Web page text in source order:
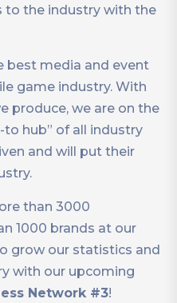
to the industry with the
best media and event
game industry. With
produce, we are on the
hub” of all industry
and will put their
than 3000
1000 brands at our
grow our statistics and
with our upcoming
Network #3!